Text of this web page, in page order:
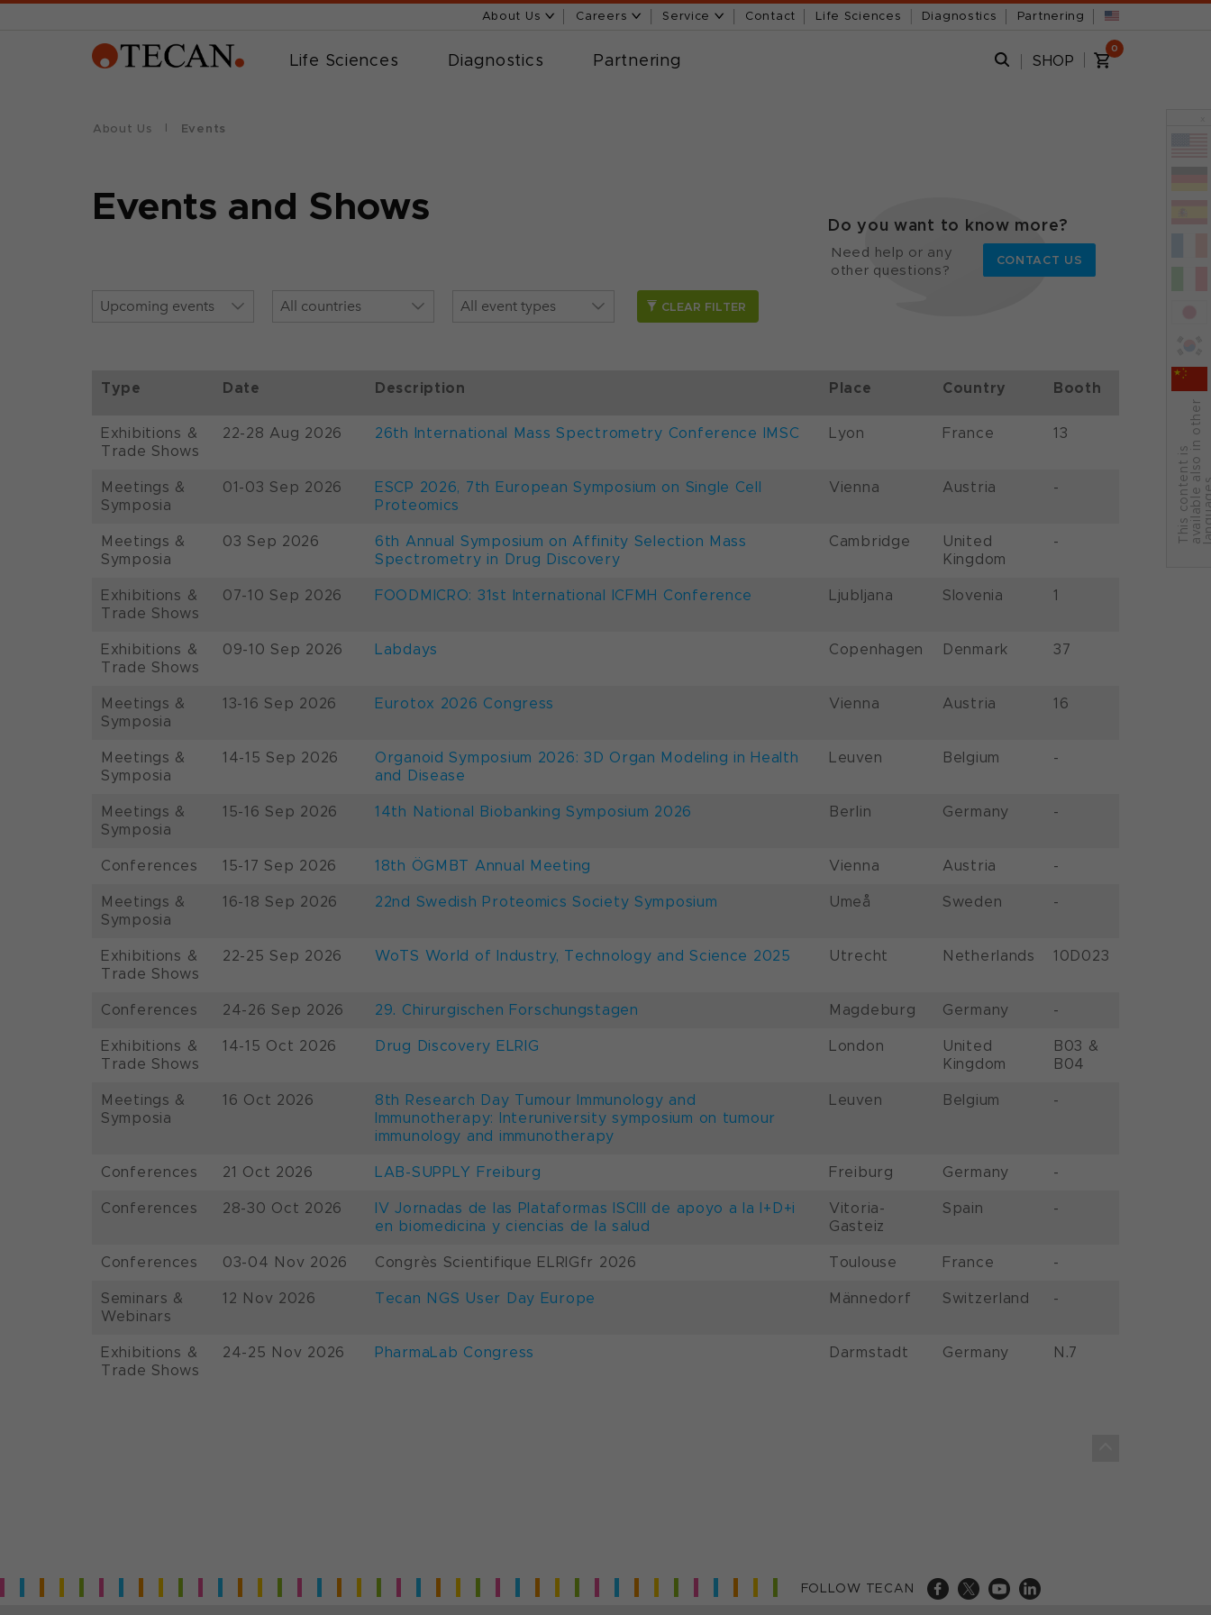
About Us Careers Service Contact Life Sciences Diagnostics Partnering
Life Sciences Diagnostics Partnering SHOP
0
T
h
i
s
c
o
n
t
e
n
t
i
s
a
v
a
i
l
a
b
l
e
a
l
s
o
i
n
o
t
h
er
l
a
n
g
u
a
g
e
About Us Events
Events and Shows
CLEAR FILTER
Do you want to know more?
Need help or any
other questions?
CONTACT US
Type Date Description Place Country Booth
Exhibitions &
Trade Shows
22-28 Aug 2026 26th International Mass Spectrometry Conference IMSC Lyon France 13
Meetings &
Symposia
01-03 Sep 2026
ESCP 2026, 7th European Symposium on Single Cell
Proteomics
Vienna Austria -
Meetings &
Symposia
03 Sep 2026
6th Annual Symposium on Affinity Selection Mass
Spectrometry in Drug Discovery
Cambridge
United
Kingdom
-
Exhibitions &
Trade Shows
07-10 Sep 2026 FOODMICRO: 31st International ICFMH Conference Ljubljana Slovenia 1
Exhibitions &
Trade Shows
09-10 Sep 2026 Labdays Copenhagen Denmark 37
Meetings &
Symposia
13-16 Sep 2026 Eurotox 2026 Congress Vienna Austria 16
Meetings &
Symposia
14-15 Sep 2026
Organoid Symposium 2026: 3D Organ Modeling in Health
and Disease
Leuven Belgium -
Meetings &
Symposia
15-16 Sep 2026 14th National Biobanking Symposium 2026 Berlin Germany -
Conferences 15-17 Sep 2026 18th ÖGMBT Annual Meeting Vienna Austria -
Meetings &
Symposia
16-18 Sep 2026 22nd Swedish Proteomics Society Symposium Umeå Sweden -
Exhibitions &
Trade Shows
22-25 Sep 2026 WoTS World of Industry, Technology and Science 2025 Utrecht Netherlands 10D023
Conferences 24-26 Sep 2026 29. Chirurgischen Forschungstagen Magdeburg Germany -
Exhibitions &
Trade Shows
14-15 Oct 2026 Drug Discovery ELRIG London
United
Kingdom
B03 &
B04
Meetings &
Symposia
16 Oct 2026
8th Research Day Tumour Immunology and
Immunotherapy: Interuniversity symposium on tumour
immunology and immunotherapy
Leuven Belgium -
Conferences 21 Oct 2026 LAB-SUPPLY Freiburg Freiburg Germany -
Conferences 28-30 Oct 2026
IV Jornadas de las Plataformas ISCIII de apoyo a la I+D+i
en biomedicina y ciencias de la salud
Vitoria-
Gasteiz
Spain -
Conferences 03-04 Nov 2026 Congrès Scientifique ELRIGfr 2026 Toulouse France -
Seminars &
Webinars
12 Nov 2026 Tecan NGS User Day Europe Männedorf Switzerland -
Exhibitions &
Trade Shows
24-25 Nov 2026 PharmaLab Congress Darmstadt Germany N.7
FOLLOW TECAN